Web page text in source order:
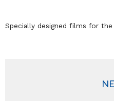
Specially designed films for